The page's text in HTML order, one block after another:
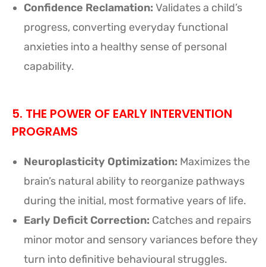
Confidence Reclamation: Validates a child’s
progress, converting everyday functional
anxieties into a healthy sense of personal
capability.
5. THE POWER OF EARLY INTERVENTION
PROGRAMS
Neuroplasticity Optimization: Maximizes the
brain’s natural ability to reorganize pathways
during the initial, most formative years of life.
Early Deficit Correction: Catches and repairs
minor motor and sensory variances before they
turn into definitive behavioural struggles.